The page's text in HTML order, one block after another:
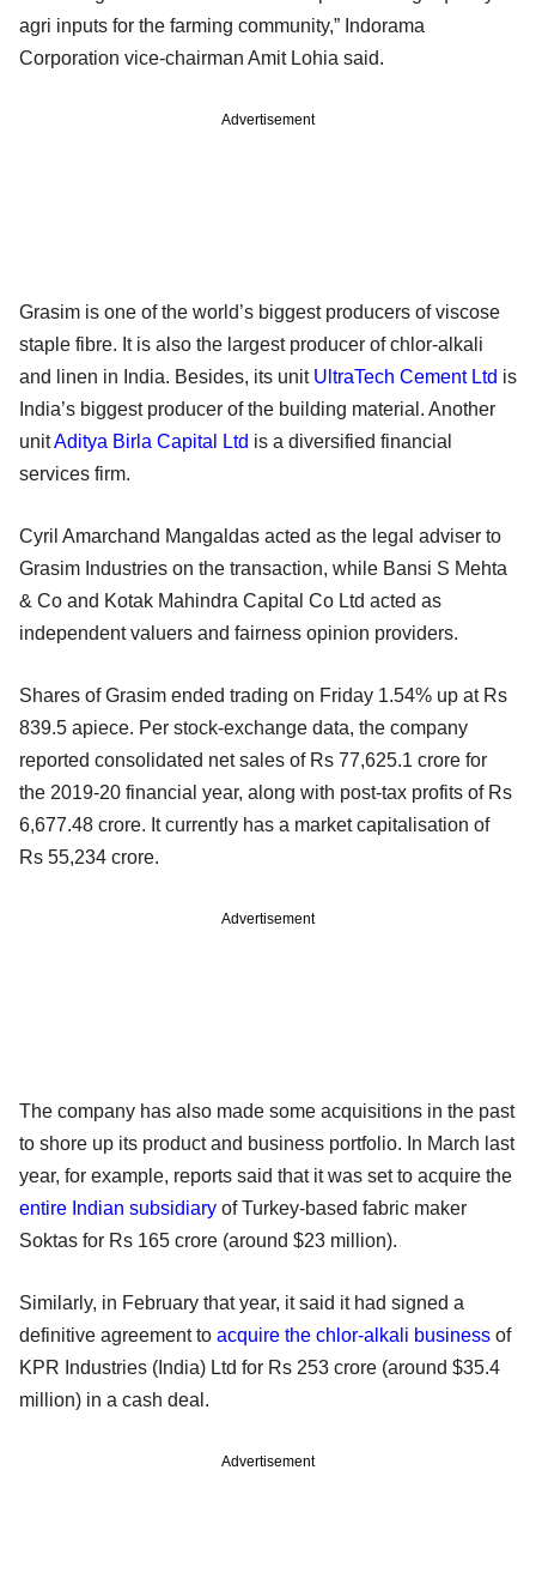
agri inputs for the farming community,” Indorama
Corporation vice-chairman Amit Lohia said.
Advertisement
Grasim is one of the world’s biggest producers of viscose
staple fibre. It is also the largest producer of chlor-alkali
and linen in India. Besides, its unit UltraTech Cement Ltd is
India’s biggest producer of the building material. Another
unitAditya Birla Capital Ltd is a diversified financial
services firm.
Cyril Amarchand Mangaldas acted as the legal adviser to
Grasim Industries on the transaction, while Bansi S Mehta
& Co and Kotak Mahindra Capital Co Ltd acted as
independent valuers and fairness opinion providers.
Shares of Grasim ended trading on Friday 1.54% up at Rs
839.5 apiece. Per stock-exchange data, the company
reported consolidated net sales of Rs 77,625.1 crore for
the 2019-20 financial year, along with post-tax profits of Rs
6,677.48 crore. It currently has a market capitalisation of
Rs 55,234 crore.
Advertisement
The company has also made some acquisitions in the past
to shore up its product and business portfolio. In March last
year, for example, reports said that it was set to acquire the
entire Indian subsidiary of Turkey-based fabric maker
Soktas for Rs 165 crore (around $23 million).
Similarly, in February that year, it said it had signed a
definitive agreement to acquire the chlor-alkali business of
KPR Industries (India) Ltd for Rs 253 crore (around $35.4
million) in a cash deal.
Advertisement